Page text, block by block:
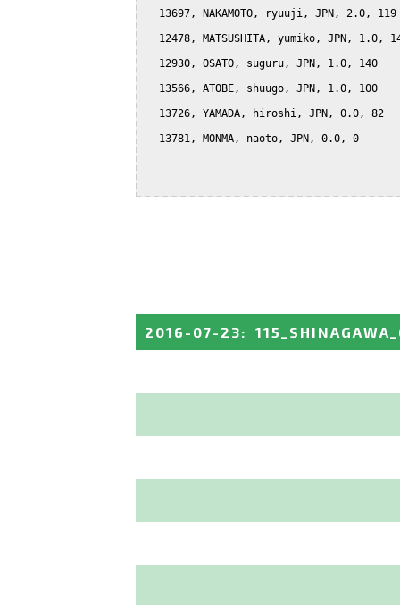
  13697, NAKAMOTO, ryuuji, JPN, 2.0, 119
12478, MATSUSHITA, yumiko, JPN, 1.0,
  12930, OSATO, suguru, JPN, 1.0, 140
  13566, ATOBE, shuugo, JPN, 1.0, 100
  13726, YAMADA, hiroshi, JPN, 0.0, 82
  13781, MONMA, naoto, JPN, 0.0, 0
2016-07-23: